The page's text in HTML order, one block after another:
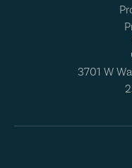
3701 W